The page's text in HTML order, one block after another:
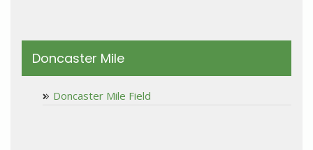
Doncaster Mile
Doncaster Mile Field